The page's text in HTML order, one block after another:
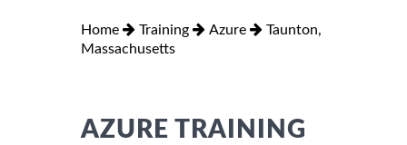
Home Training Azure
Taunton,
Massachusetts
AZURE TRAINING